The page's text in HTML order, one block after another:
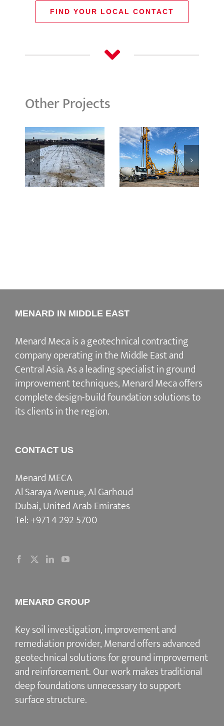
FIND YOUR LOCAL CONTACT
Other Projects
Boubyan
Island
Basrah
Refinery
Expansion
MENARD IN MIDDLE EAST
Menard Meca is a geotechnical contracting
company operating in the Middle East and
Central Asia. As a leading specialist in ground
improvement techniques, Menard Meca offers
complete design-build foundation solutions to
its clients in the region.
CONTACT US
Menard MECA
Al Saraya Avenue, Al Garhoud
Dubai, United Arab Emirates
Tel:+971 4 292 5700
MENARD GROUP
Key soil investigation, improvement and
remediation provider, Menard offers advanced
geotechnical solutions forground improvement
and reinforcement. Our work makes traditional
deep foundations unnecessary to support
surface structure.